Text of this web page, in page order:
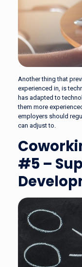
Another thing that
experienced in, is
has adapted to
them more
employers should
can adjust to.
#5 –